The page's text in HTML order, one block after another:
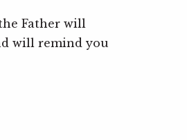
Father will
will remind you